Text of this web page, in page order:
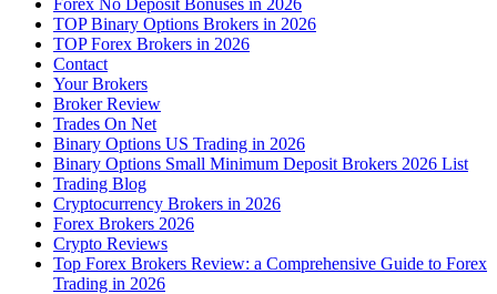
TOP Binary Options Brokers in 2026
TOP Forex Brokers in 2026
Contact
Your Brokers
Broker Review
Trades On Net
Binary Options US Trading in 2026
Binary Options Small Minimum Deposit Brokers 2026 List
Trading Blog
Cryptocurrency Brokers in 2026
Forex Brokers 2026
Crypto Reviews
Top Forex Brokers Review: a Comprehensive Guide to Forex
Trading in 2026